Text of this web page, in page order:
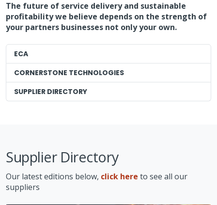
The future of service delivery and sustainable
profitability we believe depends on the strength of
your partners businesses not only your own.
ECA
CORNERSTONE TECHNOLOGIES
SUPPLIER DIRECTORY
Supplier Directory
Our latest editions below, click here to see all our
suppliers